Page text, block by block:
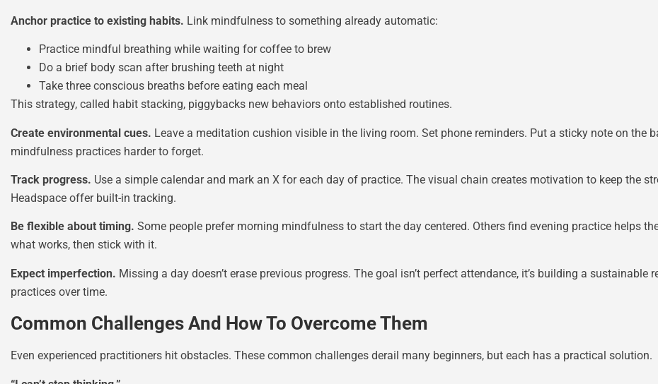
Anchor practice to existing habits. Link mindfulness to something already automatic:
Practice mindful breathing while waiting for coffee to brew
Do a brief body scan after brushing teeth at night
Take three conscious breaths before eating each meal
This strategy, called habit stacking, piggybacks new behaviors onto established routines.
Create environmental cues. Leave a meditation cushion visible in the living room. Set phone reminders. Put a sticky note on the
mindfulness practices harder to forget.
Track progress. Use a simple calendar and mark an X for each day of practice. The visual chain creates motivation to keep the
Headspace offer built-in tracking.
Be flexible about timing. Some people prefer morning mindfulness to start the day centered. Others find evening practice helps
what works, then stick with it.
Expect imperfection. Missing a day doesn’t erase previous progress. The goal isn’t perfect attendance, it’s building a
practices over time.
Common Challenges And How To Overcome Them
Even experienced practitioners hit obstacles. These common challenges derail many beginners, but each has a practical solution.